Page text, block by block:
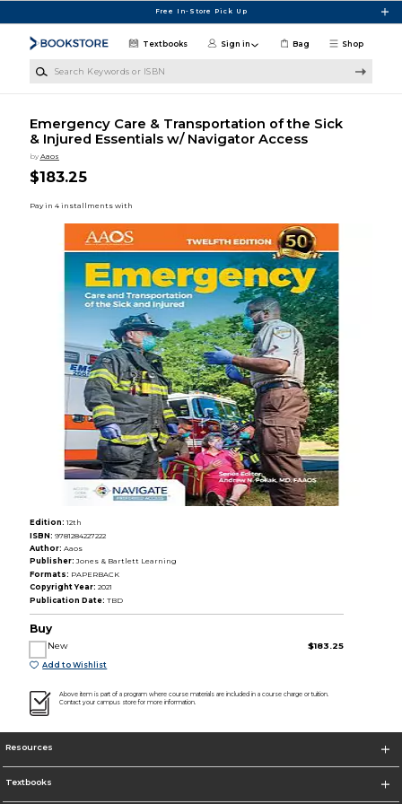
Free In-Store Pick Up
Shop
Textbooks Sign in Bag
Emergency Care & Transportation of the Sick
& Injured Essentials w/ Navigator Access
by Aaos
$183.25
Edition: 12th
ISBN: 9781284227222
Author: Aaos
Publisher: Jones & Bartlett Learning
Formats: PAPERBACK
Copyright Year: 2021
Publication Date: TBD
Buy
New $183.25
Add to Wishlist
Above item is part of a program where course materials are included in a course charge or tuition.
Contact your campus store for more information.
Resources
Textbooks